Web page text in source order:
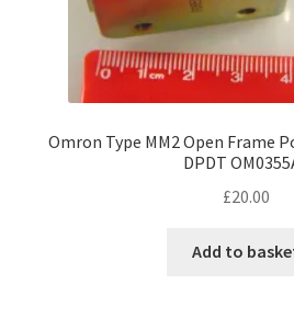
Omron Type MM2 Open Frame
DPDT
£20.00
Add to